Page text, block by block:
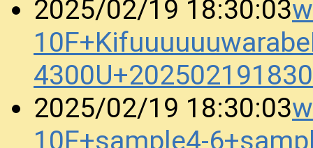
2025/02/19 18:30:03
2025/02/19 18:30:03
10F+sample4-